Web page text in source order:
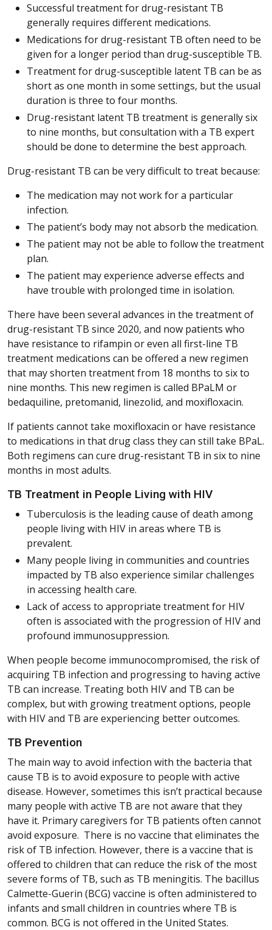
Successful treatment for drug-resistant TB
generally requires different medications.
Medications for drug-resistant TB often need to be
given for a longer period than drug-susceptible TB.
Treatment for drug-susceptible latent TB can be as
short as one month in some settings, but the usual
duration is three to four months.
Drug-resistant latent TB treatment is generally six
to nine months, but consultation with a TB expert
should be done to determine the best approach.
Drug-resistant TB can be very difficult to treat because:
The medication may not work for a particular
infection.
The patient’s body may not absorb the medication.
The patient may not be able to follow the treatment
plan.
The patient may experience adverse effects and
have trouble with prolonged time in isolation.
There have been several advances in the treatment of
drug-resistant TB since 2020, and now patients who
have resistance to rifampin or even all first-line TB
treatment medications can be offered a new regimen
that may shorten treatment from 18 months to six to
nine months. This new regimen is called BPaLM or
bedaquiline, pretomanid, linezolid, and moxifloxacin.
If patients cannot take moxifloxacin or have resistance
to medications in that drug class they can still take BPaL.
Both regimens can cure drug-resistant TB in six to nine
months in most adults.
TB Treatment in People Living with HIV
Tuberculosis is the leading cause of death among
people living with HIV in areas where TB is
prevalent.
Many people living in communities and countries
impacted by TB also experience similar challenges
in accessing health care.
Lack of access to appropriate treatment for HIV
often is associated with the progression of HIV and
profound immunosuppression.
When people become immunocompromised, the risk of
acquiring TB infection and progressing to having active
TB can increase. Treating both HIV and TB can be
complex, but with growing treatment options, people
with HIV and TB are experiencing better outcomes.
TB Prevention
The main way to avoid infection with the bacteria that
cause TB is to avoid exposure to people with active
disease. However, sometimes this isn’t practical because
many people with active TB are not aware that they
have it. Primary caregivers for TB patients often cannot
avoid exposure. There is no vaccine that eliminates the
risk of TB infection. However, there is a vaccine that is
offered to children that can reduce the risk of the most
severe forms of TB, such as TB meningitis. The bacillus
Calmette-Guerin (BCG) vaccine is often administered to
infants and small children in countries where TB is
common. BCG is not offered in the United States.